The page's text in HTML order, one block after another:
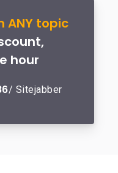
ANY topic
hour
/ Sitejabber